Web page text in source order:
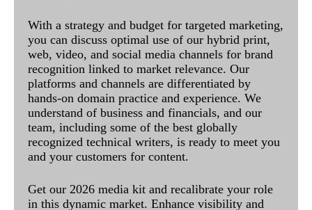
With a strategy and budget for targeted marketing,
you can discuss optimal use of our hybrid print,
web, video, and social media channels for brand
recognition linked to market relevance. Our
platforms and channels are differentiated by
hands-on domain practice and experience. We
understand of business and financials, and our
team, including some of the best globally
recognized technical writers, is ready to meet you
and your customers for content.
Get our 2026 media kit and recalibrate your role
in this dynamic market. Enhance visibility and